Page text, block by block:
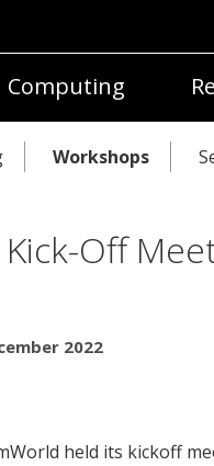
Computing
Workshops
Off
2022
held its kickoff